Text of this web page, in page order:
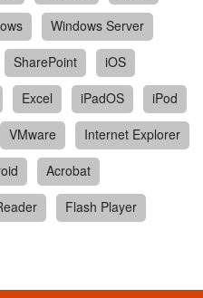
Windows Server
SharePoint
iOS
Excel iPadOS
iPod
VMware
Internet Explorer
Acrobat
Flash Player